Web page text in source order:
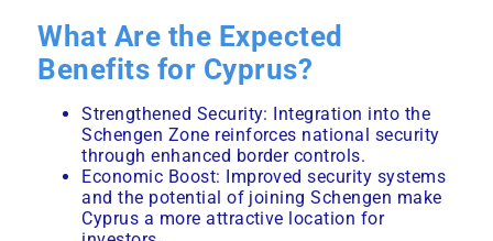
What Are the Expected
Benefits for Cyprus?
Strengthened Security: Integration into the
Schengen Zone reinforces national security
through enhanced border controls.
Economic Boost: Improved security systems
and the potential of joining Schengen make
Cyprus a more attractive location for